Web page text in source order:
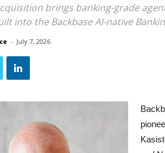
brings banking-grade
into the Backbase AI-native
- July 7, 2026